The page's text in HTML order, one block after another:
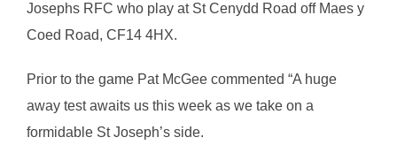
Josephs RFC who play at St Cenydd Road off Maes y
Coed Road, CF14 4HX.
Prior to the game Pat McGee commented “A huge
away test awaits us this week as we take on a
formidable St Joseph’s side.